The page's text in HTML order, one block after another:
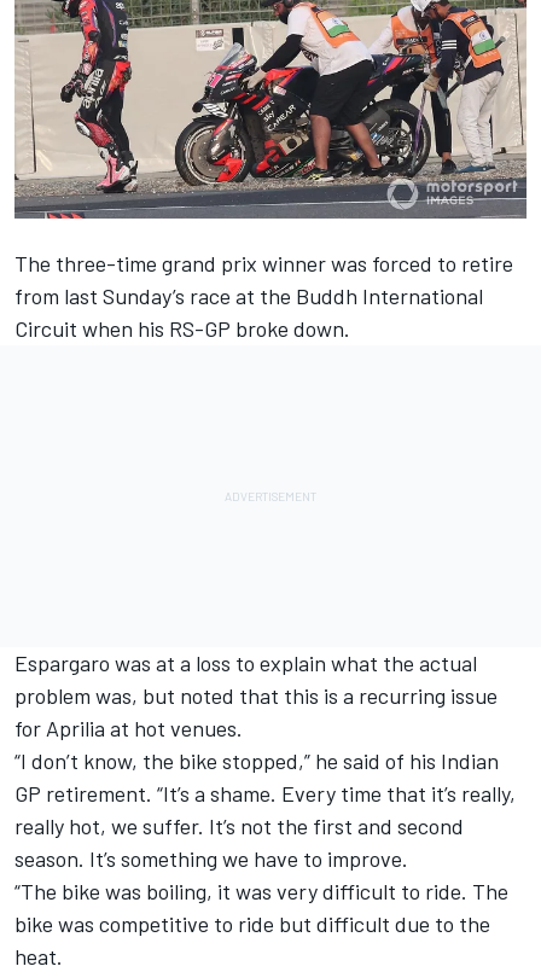
The three-time grand prix winner was forced to retire
from last Sunday’s race at the Buddh International
Circuit when his RS-GP broke down.
Espargaro was at a loss to explain what the actual
problem was, but noted that this is a recurring issue
for Aprilia at hot venues.
“I don’t know, the bike stopped,” he said of his Indian
GP retirement. “It’s a shame. Every time that it’s really,
really hot, we suffer. It’s not the first and second
season. It’s something we have to improve.
“The bike was boiling, it was very difficult to ride. The
bike was competitive to ride but difficult due to the
heat.